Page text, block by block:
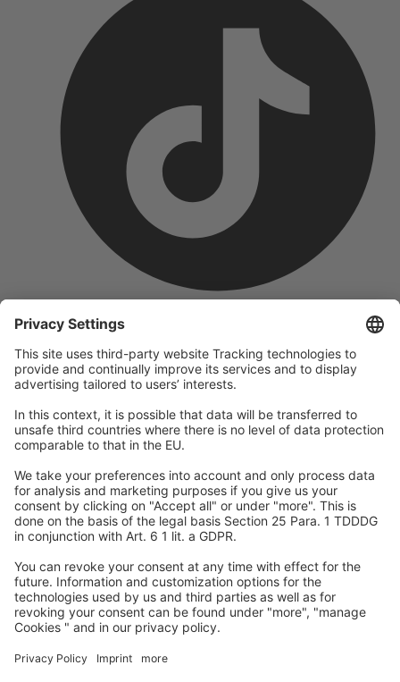
company
We are part of the REWE Group and its tourism division
DERTOUR Group, making us one of the largest tourism groups in
Europe.
© 2026A-ROSA Hotels
Press
Data protection